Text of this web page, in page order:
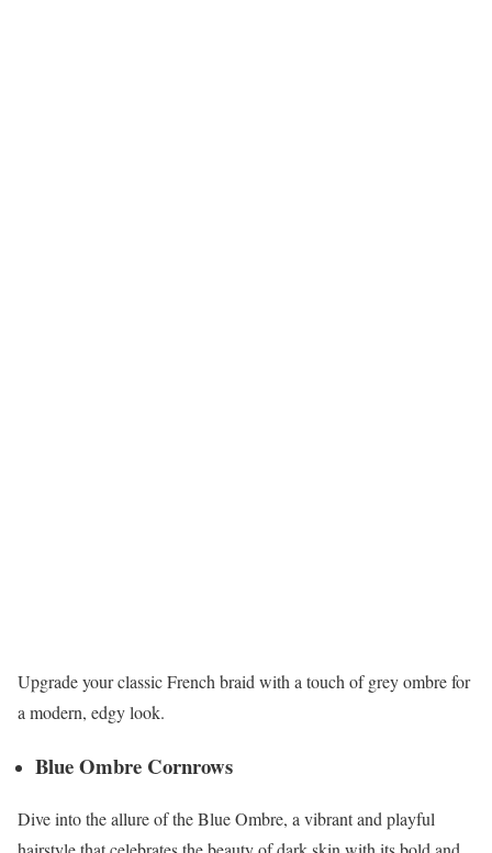
Upgrade your classic French braid with a touch of grey ombre for
a modern, edgy look.
Blue Ombre Cornrows
Dive into the allure of the Blue Ombre, a vibrant and playful